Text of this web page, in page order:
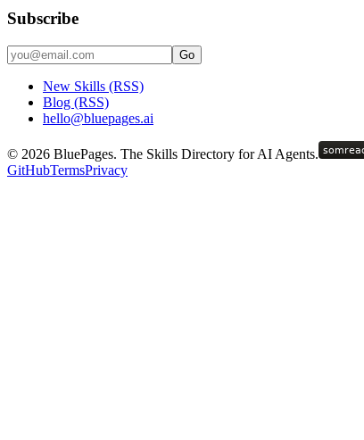
Subscribe
Go
New Skills (RSS)
Blog (RSS)
hello@bluepages.ai
© 2026 BluePages. The Skills Directory for AI Agents.
GitHubTermsPrivacy